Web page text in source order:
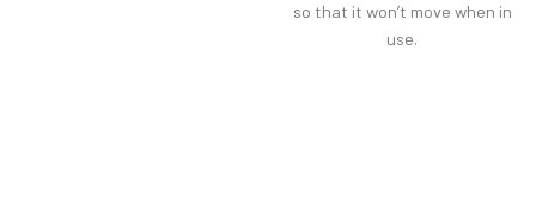
so that it won’t move when in
use.